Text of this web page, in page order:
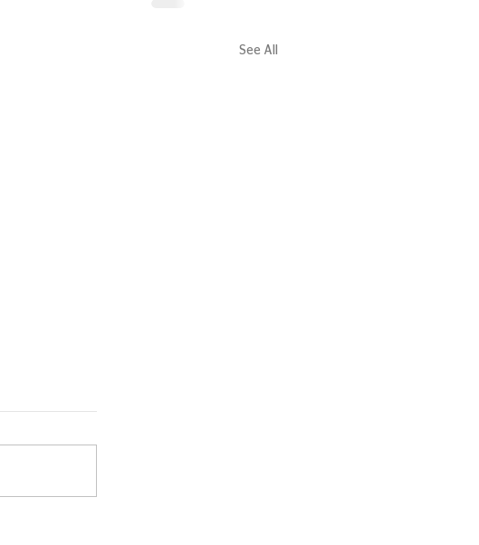
See All